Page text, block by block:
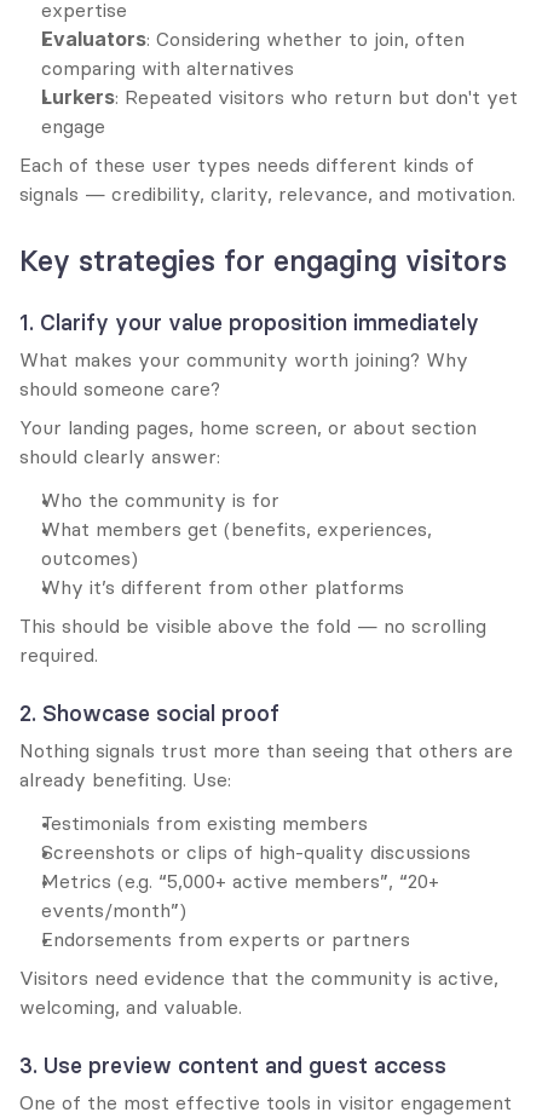
expertise
Evaluators: Considering whether to join, often
comparing with alternatives
Lurkers: Repeated visitors who return but don't yet
engage
Each of these user types needs different kinds of
signals — credibility, clarity, relevance, and motivation.
Key strategies for engaging visitors
1. Clarify your value proposition immediately
What makes your community worth joining? Why
should someone care?
Your landing pages, home screen, or about section
should clearly answer:
Who the community is for
What members get (benefits, experiences,
outcomes)
Why it’s different from other platforms
This should be visible above the fold — no scrolling
required.
2. Showcase social proof
Nothing signals trust more than seeing that others are
already benefiting. Use:
Testimonials from existing members
Screenshots or clips of high-quality discussions
Metrics (e.g. “5,000+ active members”, “20+
events/month”)
Endorsements from experts or partners
Visitors need evidence that the community is active,
welcoming, and valuable.
3. Use preview content and guest access
One of the most effective tools in visitor engagement